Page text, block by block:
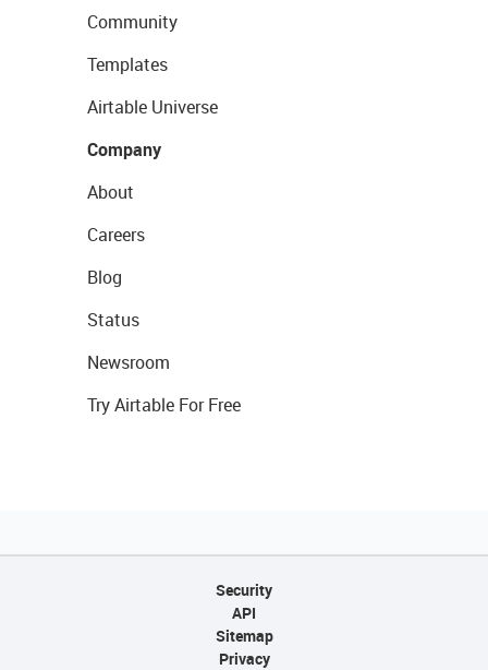
Community
Templates
Airtable Universe
Company
About
Careers
Blog
Status
Newsroom
Try Airtable For Free
Security
API
Sitemap
Privacy